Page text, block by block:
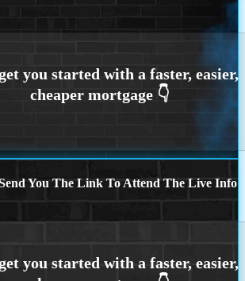
You The Link To Attend The Live Info